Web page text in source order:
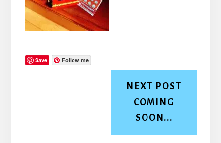
Save Follow me
NEXT POST
COMING
SOON...